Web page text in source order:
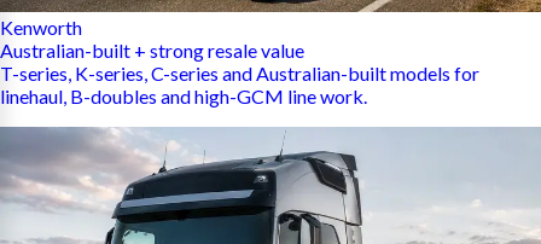
Kenworth
Australian-built + strong resale value
T-series, K-series, C-series and Australian-built models for
linehaul, B-doubles and high-GCM line work.